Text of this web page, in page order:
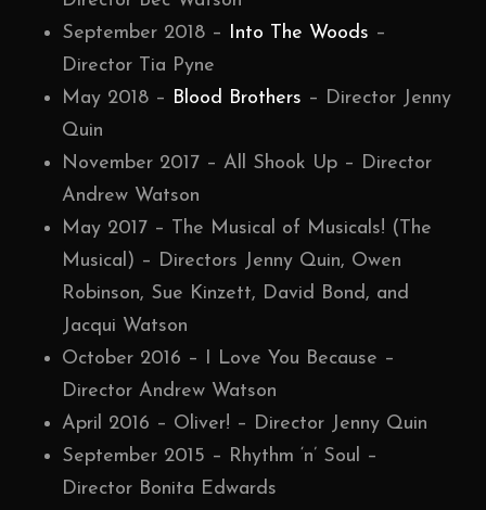
September 2018 – Into The Woods –
Director Tia Pyne
May 2018 – Blood Brothers – Director Jenny
Quin
November 2017 – All Shook Up – Director
Andrew Watson
May 2017 – The Musical of Musicals! (The
Musical) – Directors Jenny Quin, Owen
Robinson, Sue Kinzett, David Bond, and
Jacqui Watson
October 2016 – I Love You Because –
Director Andrew Watson
April 2016 – Oliver! – Director Jenny Quin
September 2015 – Rhythm ‘n’ Soul –
Director Bonita Edwards